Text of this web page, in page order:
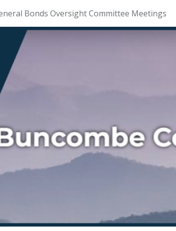
Bonds Oversight Committee Meetings